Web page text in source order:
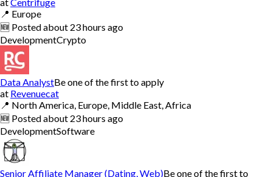
📍 Europe
🆕 Postedabout 23 hours ago
DevelopmentCrypto
Data AnalystBe one of the first to apply
at Revenuecat
📍 North America, Europe, Middle East, Africa
🆕 Postedabout 23 hours ago
DevelopmentSoftware
Senior Affiliate Manager (Dating, Web)Be one of the first to